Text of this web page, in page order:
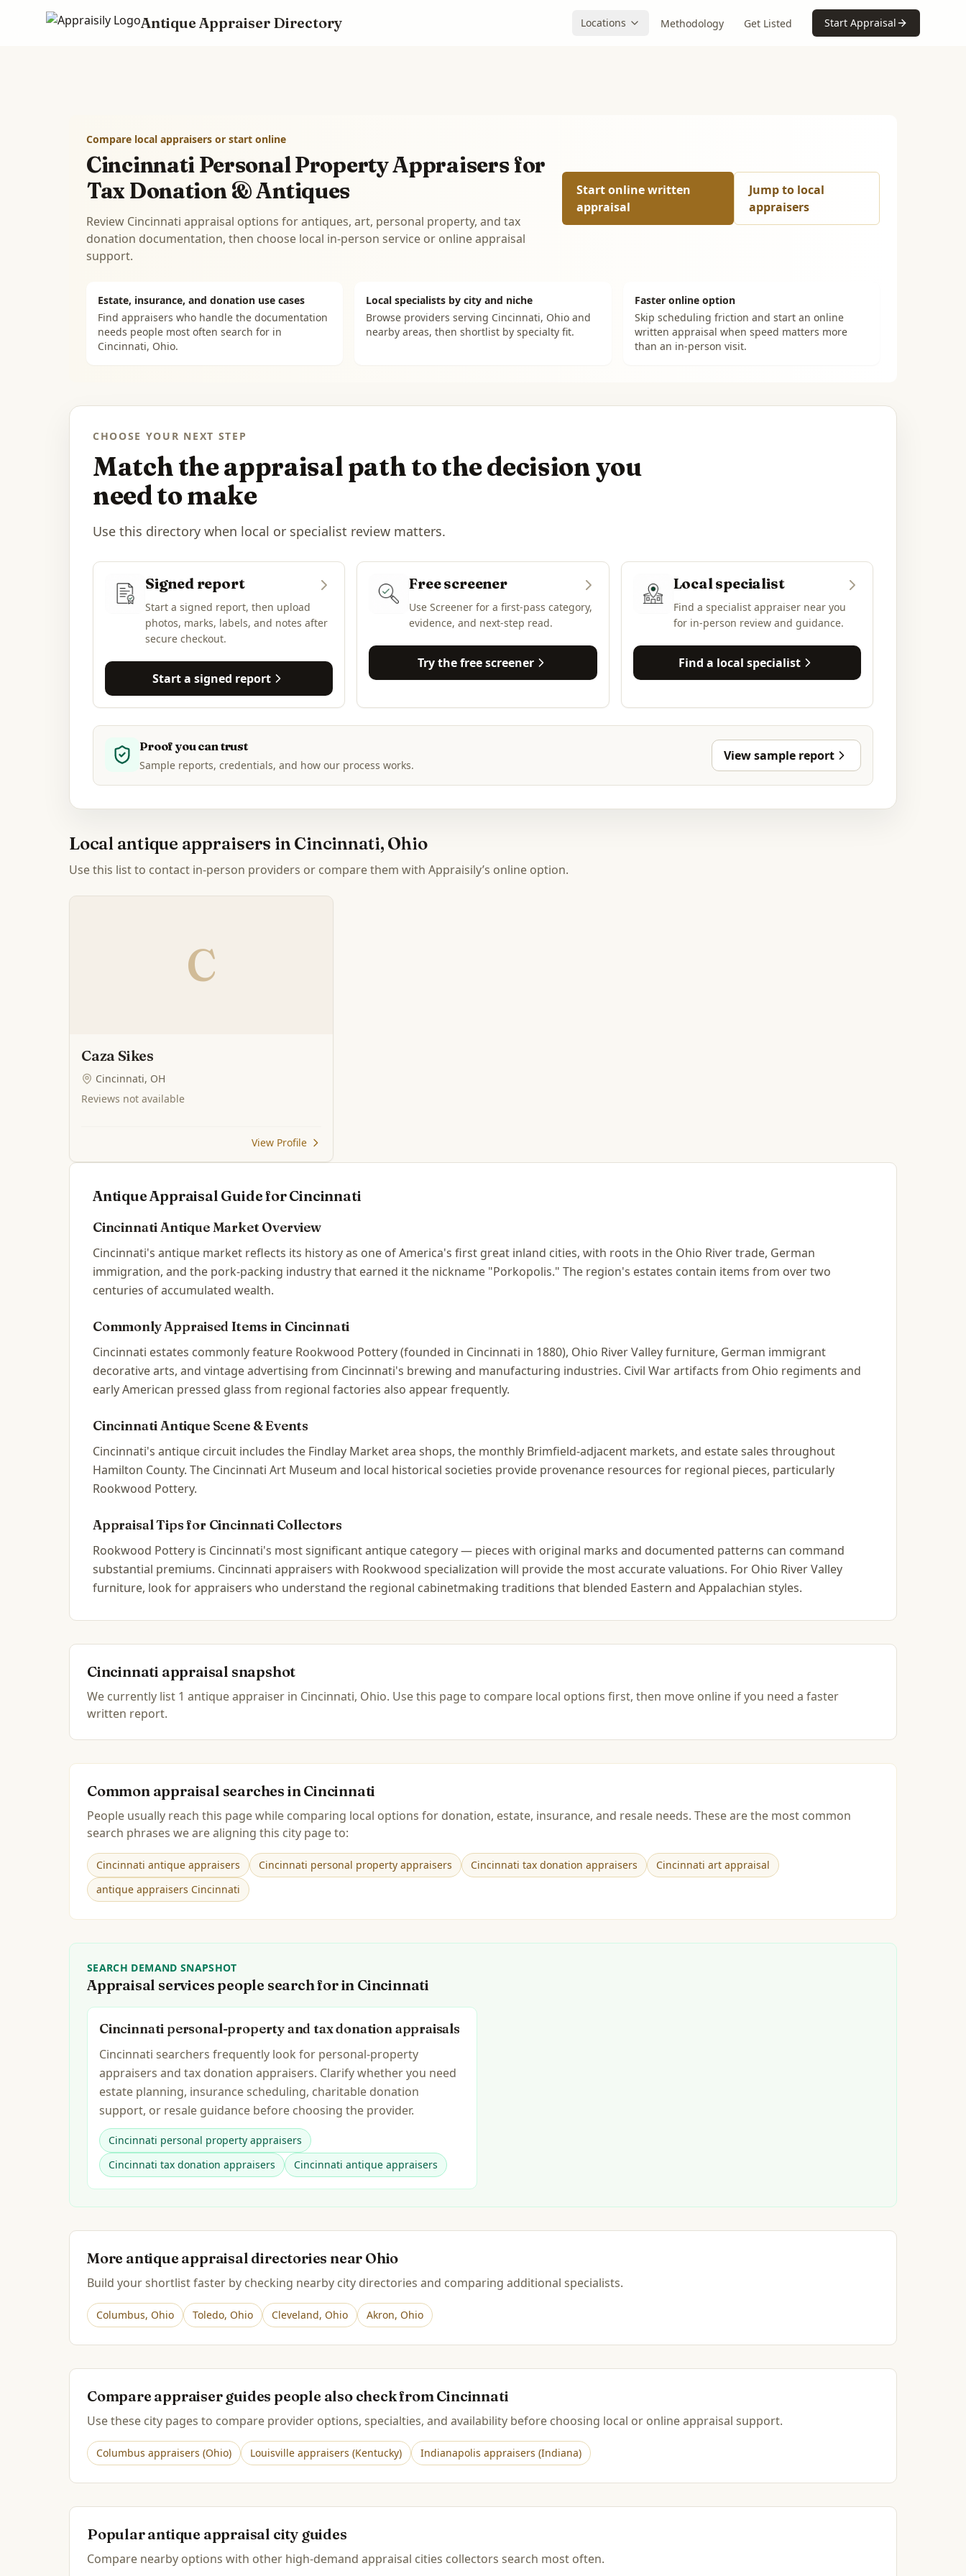
Antique Appraiser Directory Locations Methodology Get Listed Start Appraisal
Compare local appraisers or start online
Cincinnati Personal Property Appraisers for
Tax Donation & Antiques
Review Cincinnati appraisal options for antiques, art, personal property, and tax
donation documentation, then choose local in-person service or online appraisal
support.
Start online written
appraisal
Jump to local
appraisers
Estate, insurance, and donation use cases
Find appraisers who handle the documentation
needs people most often search for in
Cincinnati, Ohio.
Local specialists by city and niche
Browse providers serving Cincinnati, Ohio and
nearby areas, then shortlist by specialty fit.
Faster online option
Skip scheduling friction and start an online
written appraisal when speed matters more
than an in-person visit.
CHOOSE YOUR NEXT STEP
Match the appraisal path to the decision you
need to make
Use this directory when local or specialist review matters.
Signed report
Start a signed report, then upload
photos, marks, labels, and notes after
secure checkout.
Start a signed report
Free screener
Use Screener for a first-pass category,
evidence, and next-step read.
Try the free screener
Local specialist
Find a specialist appraiser near you
for in-person review and guidance.
Find a local specialist
Proof you can trust
Sample reports, credentials, and how our process works.
View sample report
Local antique appraisers inCincinnati, Ohio
Use this list to contact in-person providers or compare them with Appraisily’s online option.
C
Caza Sikes
Cincinnati, OH
Reviews not available
View Profile
Antique Appraisal Guide forCincinnati
CincinnatiAntique Market Overview
Cincinnati's antique market reflects its history as one of America's first great inland cities, with roots in the Ohio River trade, German
immigration, and the pork-packing industry that earned it the nickname "Porkopolis." The region's estates contain items from over two
centuries of accumulated wealth.
Commonly Appraised Items in Cincinnati
Cincinnati estates commonly feature Rookwood Pottery (founded in Cincinnati in 1880), Ohio River Valley furniture, German immigrant
decorative arts, and vintage advertising from Cincinnati's brewing and manufacturing industries. Civil War artifacts from Ohio regiments and
early American pressed glass from regional factories also appear frequently.
CincinnatiAntique Scene & Events
Cincinnati's antique circuit includes the Findlay Market area shops, the monthly Brimfield-adjacent markets, and estate sales throughout
Hamilton County. The Cincinnati Art Museum and local historical societies provide provenance resources for regional pieces, particularly
Rookwood Pottery.
Appraisal Tips for CincinnatiCollectors
Rookwood Pottery is Cincinnati's most significant antique category — pieces with original marks and documented patterns can command
substantial premiums. Cincinnati appraisers with Rookwood specialization will provide the most accurate valuations. For Ohio River Valley
furniture, look for appraisers who understand the regional cabinetmaking traditions that blended Eastern and Appalachian styles.
Cincinnati appraisal snapshot
We currently list 1 antiqueappraiser in Cincinnati, Ohio. Use this page to compare local options first, then move online if you need a faster
written report.
Common appraisal searches inCincinnati
People usually reach this page while comparing local options for donation, estate, insurance, and resale needs. These are the most common
search phrases we are aligning this city page to:
Cincinnati antique appraisers Cincinnati personal property appraisers Cincinnati tax donation appraisers
Cincinnati art appraisal
antique appraisers Cincinnati
SEARCH DEMAND SNAPSHOT
Appraisal services people search for in Cincinnati
Cincinnati personal-property and tax donation appraisals
Cincinnati searchers frequently look for personal-property
appraisers and tax donation appraisers. Clarify whether you need
estate planning, insurance scheduling, charitable donation
support, or resale guidance before choosing the provider.
Cincinnati personal property appraisers
Cincinnati tax donation appraisers
Cincinnati antique appraisers
More antique appraisal directories near Ohio
Build your shortlist faster by checking nearby city directories and comparing additional specialists.
Columbus, Ohio Toledo, Ohio Cleveland, Ohio Akron, Ohio
Compare appraiser guides people also check fromCincinnati
Use these city pages to compare provider options, specialties, and availability before choosing local or online appraisal support.
Columbus appraisers (Ohio) Louisville appraisers (Kentucky) Indianapolis appraisers (Indiana)
Popular antique appraisal city guides
Compare nearby options with other high-demand appraisal cities collectors search most often.